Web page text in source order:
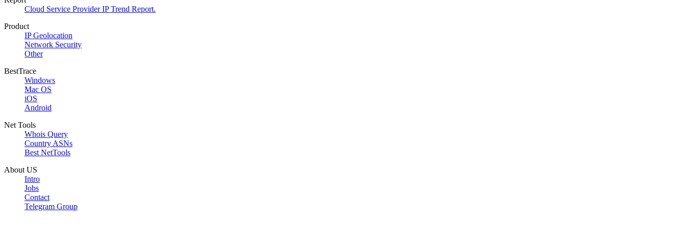
Cloud Service Provider IP Trend Report.
Product
IP Geolocation
Network Security
Other
BestTrace
Windows
Mac OS
iOS
Android
Net Tools
Whois Query
Country ASNs
Best NetTools
About US
Intro
Jobs
Contact
Telegram Group